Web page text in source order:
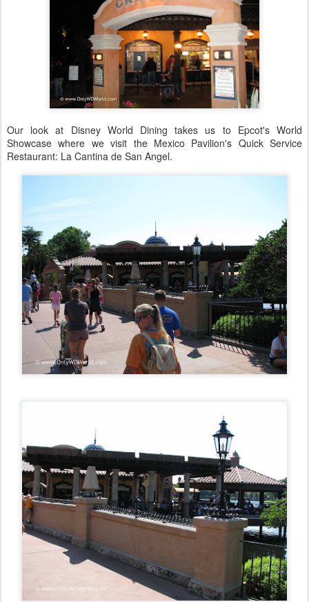
Our look at Disney World Dining takes us to Epcot's World
Showcase where we visit the Mexico Pavilion's Quick Service
Restaurant: La Cantina de San Angel.